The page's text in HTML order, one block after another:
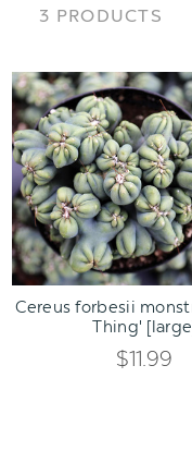
3 PRODUCTSSort
Cereus
forbesii
'Ming
Thing'
[large]
ADD TO CART
Cereus forbesii
Thing'
$11.99